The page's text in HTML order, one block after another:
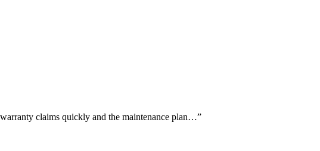
claims quickly and the maintenance plan…”